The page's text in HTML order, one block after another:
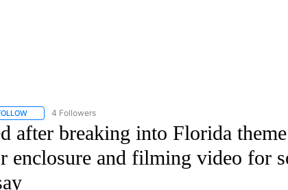
FOLLOW "CNN - NATIONAL" TO RECEIVE NOTIFICATIONS ABOUT NEW
4 Followers
after breaking into Florida
enclosure and filming video for